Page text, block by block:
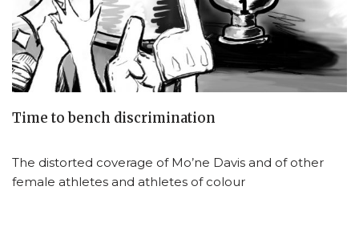
Time to bench discrimination
The distorted coverage of Mo’ne Davis and of other
female athletes and athletes of colour